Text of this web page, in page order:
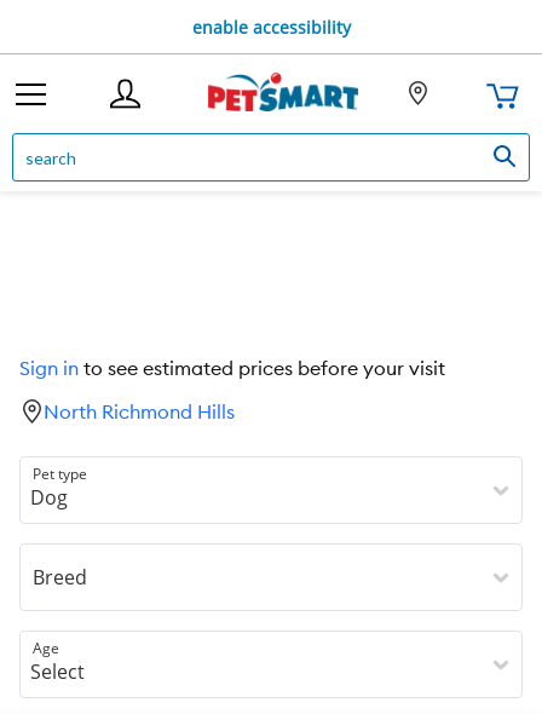
enable accessibility
North Richmond Hills
Sign in to see estimated prices before your visit
Pet type
Breed
Age